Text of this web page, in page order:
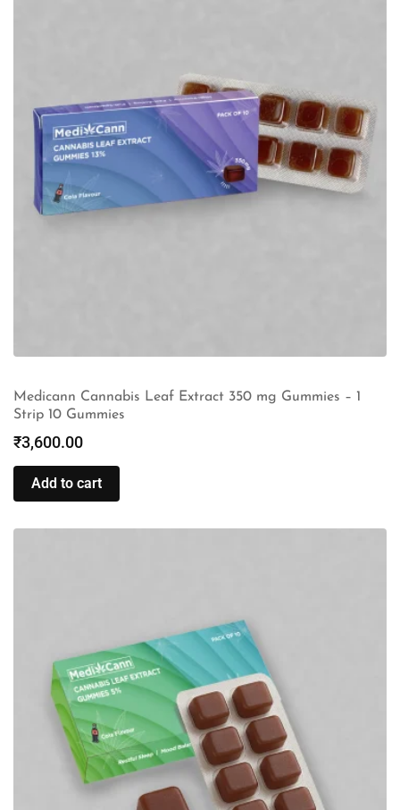
Medicann Cannabis Leaf Extract 350 mg Gummies – 1
Strip 10 Gummies
₹3,600.00
Add to cart